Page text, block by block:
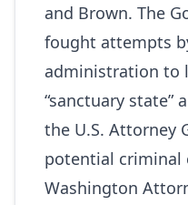
and Brown. The
fought attempts
administration to
“sanctuary state”
the U.S. Attorney
potential criminal
Washington